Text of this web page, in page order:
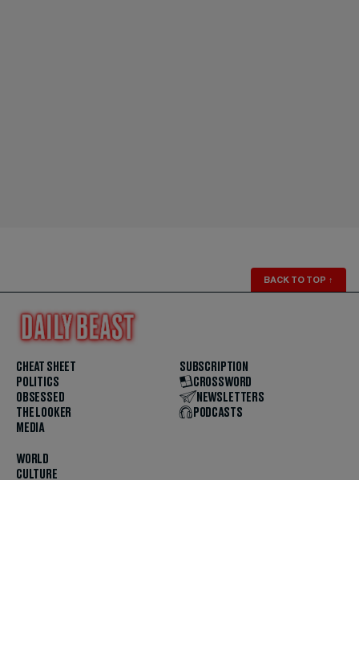
BACK TO TOP ↑
CHEAT SHEET
POLITICS
OBSESSED
THE LOOKER
MEDIA
WORLD
CULTURE
SUBSCRIPTION
CROSSWORD
NEWSLETTERS
PODCASTS